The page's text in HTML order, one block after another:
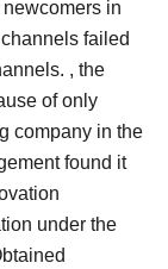
in
failed
, the
of only
company in the
found it
under the